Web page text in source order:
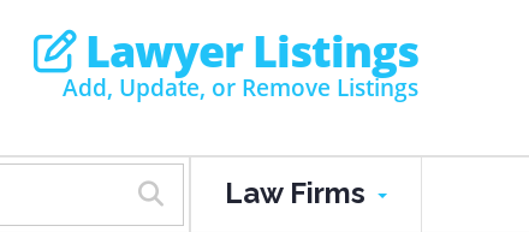
Lawyer Listings
Add, Update, or Remove Listings
Law Firms